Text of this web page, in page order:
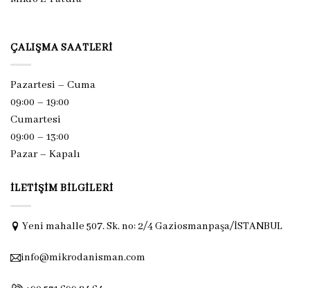
ÇALIŞMA SAATLERI
Pazartesi – Cuma
09:00 – 19:00
Cumartesi
09:00 – 13:00
Pazar – Kapalı
İLETIŞIM BILGILERI
Yeni mahalle 507. Sk. no: 2/4 Gaziosmanpaşa/İSTANBUL
info@mikrodanisman.com